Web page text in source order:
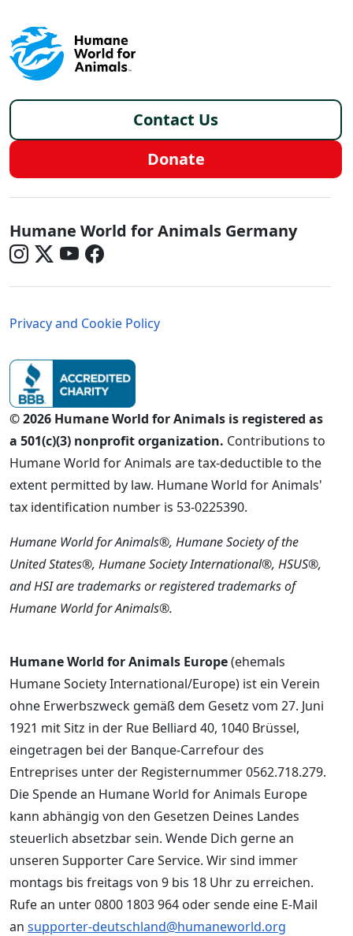
Footer - Germany/de
Contact Us
Donate
Germany - Social Menu
Humane World for Animals Germany
Privacy and Cookie Policy
© 2026 Humane World for Animals is registered as
a 501(c)(3) nonprofit organization. Contributions to
Humane World for Animals are tax-deductible to the
extent permitted by law. Humane World for Animals'
tax identification number is 53-0225390.
Humane World for Animals®, Humane Society of the
United States®, Humane Society International®, HSUS®,
and HSI are trademarks or registered trademarks of
Humane World for Animals®.
Humane World for Animals Europe(ehemals
Humane Society International/Europe) ist ein Verein
ohne Erwerbszweck gemäß dem Gesetz vom 27. Juni
1921 mit Sitz in der Rue Belliard 40, 1040 Brüssel,
eingetragen bei der Banque-Carrefour des
Entreprises unter der Registernummer 0562.718.279.
Die Spende an Humane World for Animals Europe
kann abhängig von den Gesetzen Deines Landes
steuerlich absetzbar sein. Wende Dich gerne an
unseren Supporter Care Service. Wir sind immer
montags bis freitags von 9 bis 18 Uhr zu erreichen.
Rufe an unter 0800 1803 964 oder sende eine E-Mail
an supporter-deutschland@humaneworld.org